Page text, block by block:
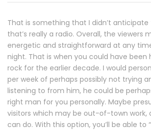
That is something that I didn’t
that’s really a radio. Overall, the viewers
energetic and straightforward at any
night. That is when you could have been
rock for the earlier decade. I would
per week of perhaps possibly not trying
listening to from him, he could be
right man for you personally. Maybe
visitors which may be out-of-town work,
can do. With this option, you’ll be able to